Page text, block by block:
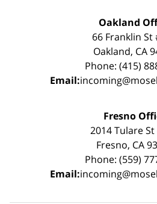
Oakland
66 Franklin St
Oakland, CA
Phone: (415)
Email:
Fresno
2014 Tulare St
Fresno, CA
Phone: (559)
Email: